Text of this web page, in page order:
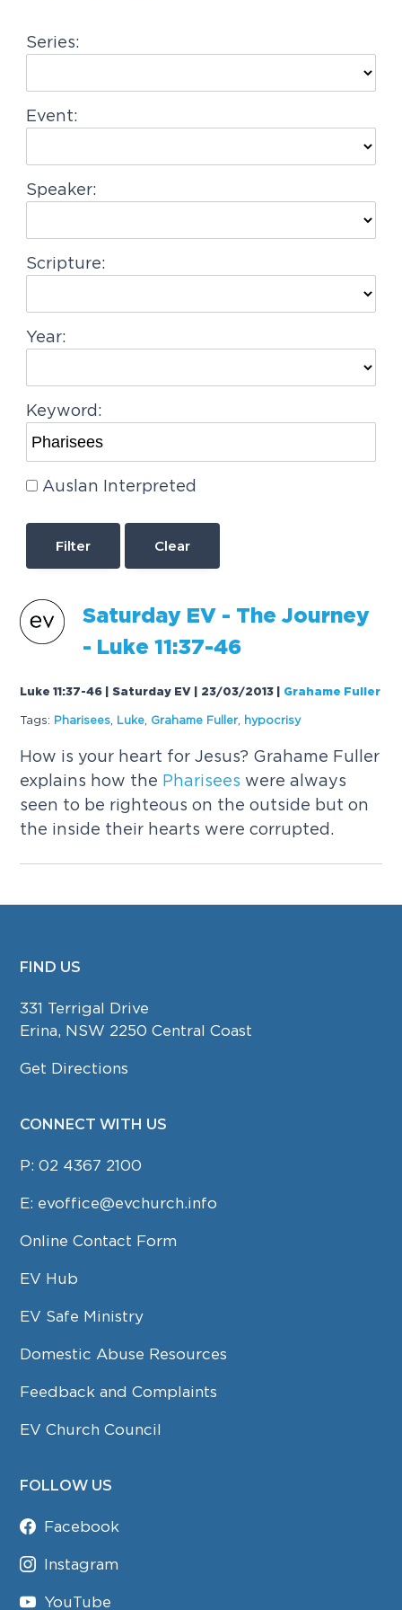
a
i
o
Series:
Event:
Speaker:
Scripture:
Year:
Keyword:
Auslan Interpreted
Clear
Saturday EV - The Journey
- Luke 11:37-46
Luke 11:37-46 | Saturday EV | 23/03/2013 Grahame Fuller
Tags: Pharisees Luke Grahame Fuller, hypocrisy
How is your heart for Jesus? Grahame Fuller
explains how the Pharisees were always
seen to be righteous on the outside but on
the inside their hearts were corrupted.
FOOTER
FIND US
331 Terrigal Drive
Erina, NSW 2250 Central Coast
Get Directions
CONNECT WITH US
P:02 4367 2100
E: evoffice@evchurch.info
Online Contact Form
EV Hub
EV Safe Ministry
Domestic Abuse Resources
Feedback and Complaints
EV Church Council
FOLLOW US
Facebook
Instagram
YouTube